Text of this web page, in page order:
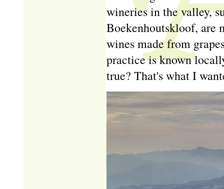
wineries in the valley,
Boekenhoutskloof, are
wines made from
practice is known
true? That's what I